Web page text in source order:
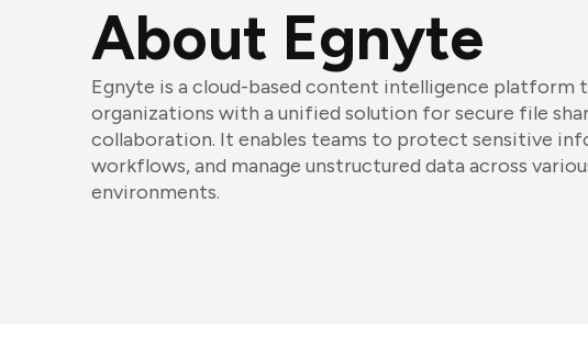
About Egnyte
Egnyte is a cloud-based content intelligence platform
organizations with a unified solution for secure file
collaboration. It enables teams to protect sensitive
workflows, and manage unstructured data across
environments.